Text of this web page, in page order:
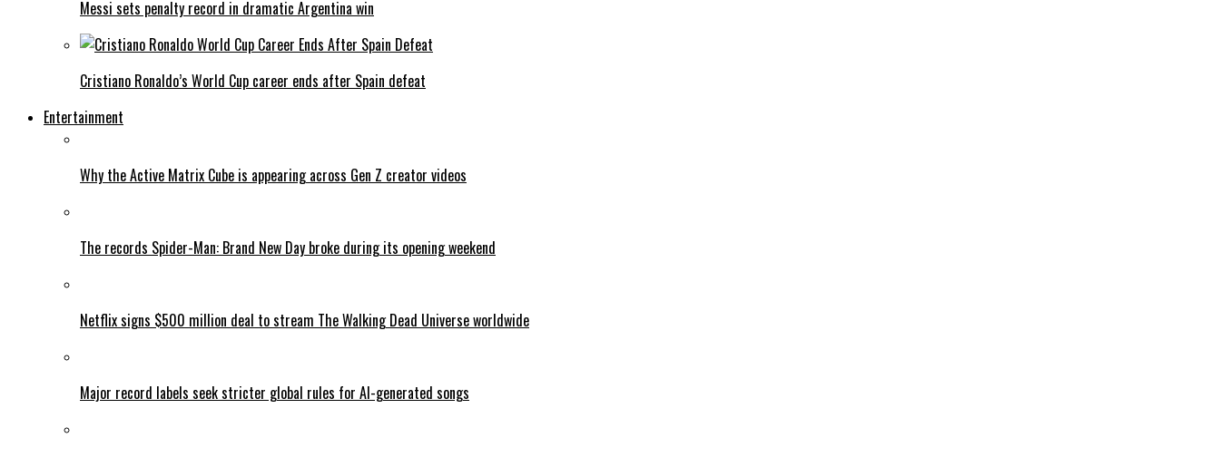
Messi sets penalty record in dramatic Argentina win
Cristiano Ronaldo’s World Cup career ends after Spain defeat
Entertainment
Why the Active Matrix Cube is appearing across Gen Z creator videos
The records Spider-Man: Brand New Day broke during its opening weekend
Netflix signs $500 million deal to stream The Walking Dead Universe worldwide
Major record labels seek stricter global rules for AI-generated songs